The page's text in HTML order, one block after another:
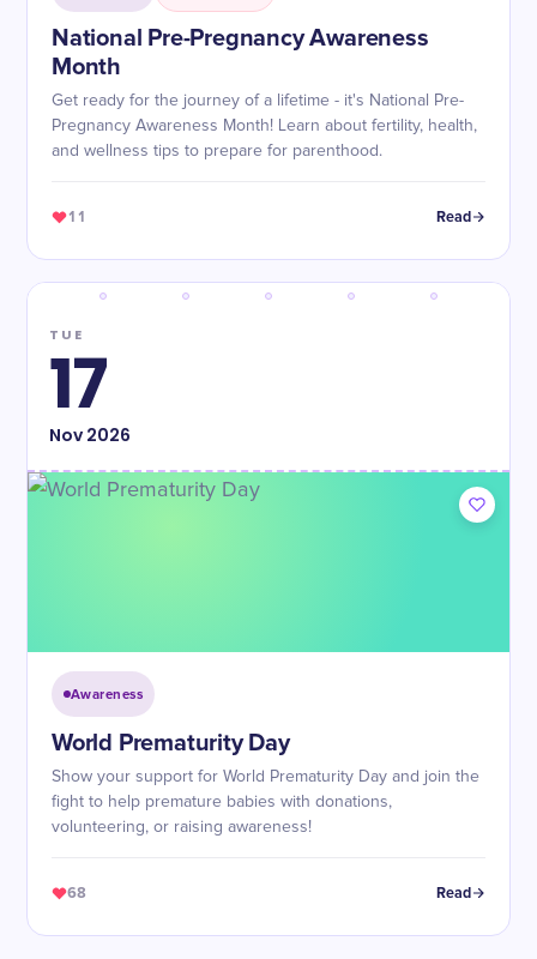
National Pre-Pregnancy Awareness
Month
Get ready for the journey of a lifetime - it's National Pre-
Pregnancy Awareness Month! Learn about fertility, health,
and wellness tips to prepare for parenthood.
11 Read
TUE
17
Nov2026
Awareness
World Prematurity Day
Show your support for World Prematurity Day and join the
fight to help premature babies with donations,
volunteering, or raising awareness!
68 Read